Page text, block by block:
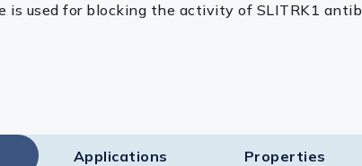
is used for blocking the activity of SLITRK1
Applications Properties